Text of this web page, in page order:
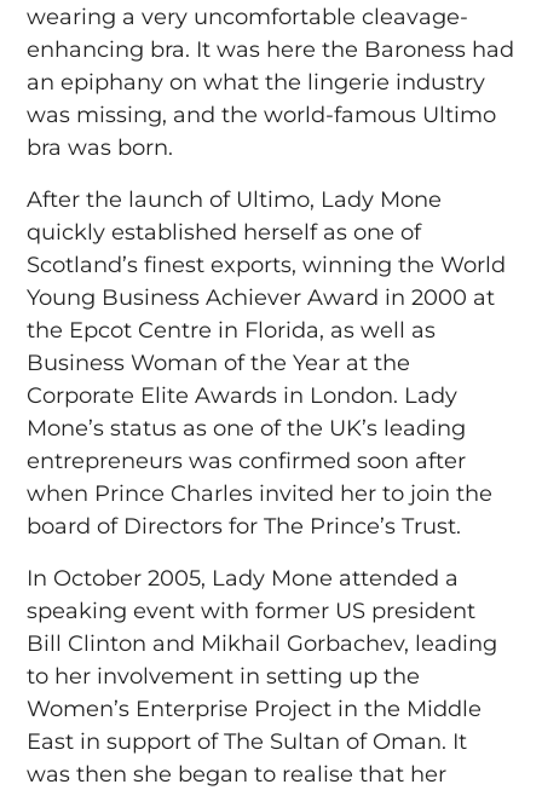
wearing a very uncomfortable cleavage-
enhancing bra. It was here the Baroness had
an epiphany on what the lingerie industry
was missing, and the world-famous Ultimo
bra was born.
After the launch of Ultimo, Lady Mone
quickly established herself as one of
Scotland’s finest exports, winning the World
Young Business Achiever Award in 2000 at
the Epcot Centre in Florida, as well as
Business Woman of the Year at the
Corporate Elite Awards in London. Lady
Mone’s status as one of the UK’s leading
entrepreneurs was confirmed soon after
when Prince Charles invited her to join the
board of Directors for The Prince’s Trust.
In October 2005, Lady Mone attended a
speaking event with former US president
Bill Clinton and Mikhail Gorbachev, leading
to her involvement in setting up the
Women’s Enterprise Project in the Middle
East in support of The Sultan of Oman. It
was then she began to realise that her